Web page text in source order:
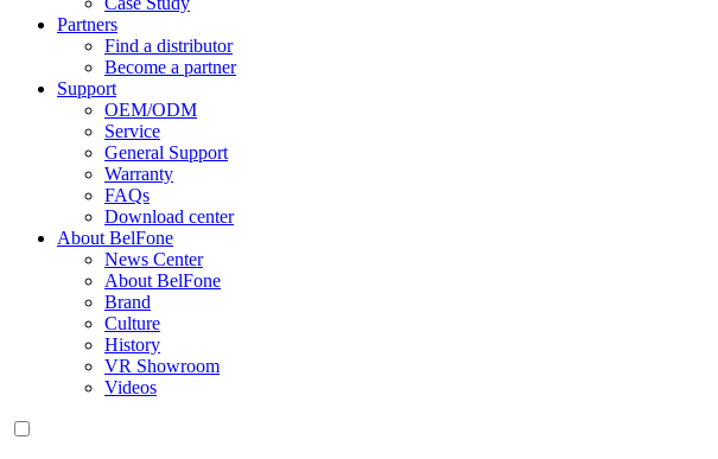
Partners
Find a distributor
Become a partner
Support
OEM/ODM
Service
General Support
Warranty
FAQs
Download center
About BelFone
News Center
About BelFone
Brand
Culture
History
VR Showroom
Videos